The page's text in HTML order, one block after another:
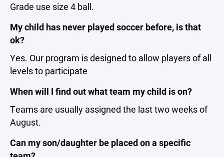
Grade use size 4 ball.
My child has never played soccer before, is that
ok?
Yes. Our program is designed to allow players of all
levels to participate
When will I find out what team my child is on?
Teams are usually assigned the last two weeks of
August.
Can my son/daughter be placed on a specific